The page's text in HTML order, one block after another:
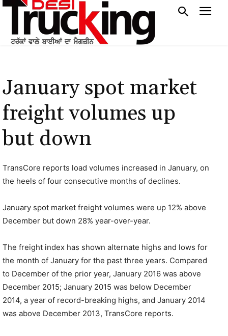
January spot market
freight volumes up
but down
TransCore reports load volumes increased in January, on
the heels of four consecutive months of declines.
January spot market freight volumes were up 12% above
December but down 28% year-over-year.
The freight index has shown alternate highs and lows for
the month of January for the past three years. Compared
to December of the prior year, January 2016 was above
December 2015; January 2015 was below December
2014, a year of record-breaking highs, and January 2014
was above December 2013, TransCore reports.